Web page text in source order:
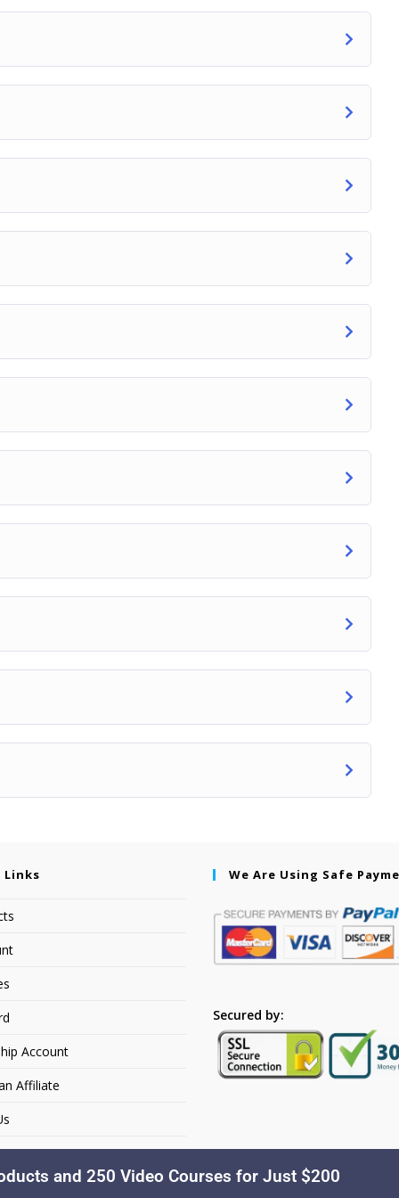
Links
Account
Affiliate
We Are Using Safe
Secured by:
Copyright © 2026. Dakusfran Learning. All Rights Reserved.
and 250 Video Courses for Just $200